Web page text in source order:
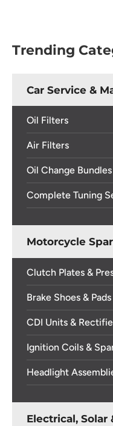
Trending
Car Service &
Oil Filters
Air Filters
Oil Change Bundles
Complete Tuning
Motorcycle
Clutch Plates &
Brake Shoes & Pads
CDI Units &
Ignition Coils &
Headlight
Electrical, Solar